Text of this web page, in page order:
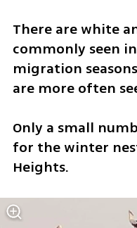
There are white
commonly seen
migration
are more often
Only a small
for the winter
Heights.